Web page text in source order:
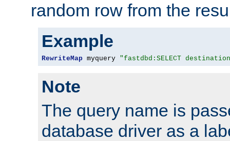
random row from the
Example
RewriteMap myquery "fastdbd:SELECT destination
Note
The query name is
database driver as a